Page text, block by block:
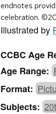
endnotes
celebration.
Illustrated by
CCBC Age
Age Range:
Format:
Subjects: